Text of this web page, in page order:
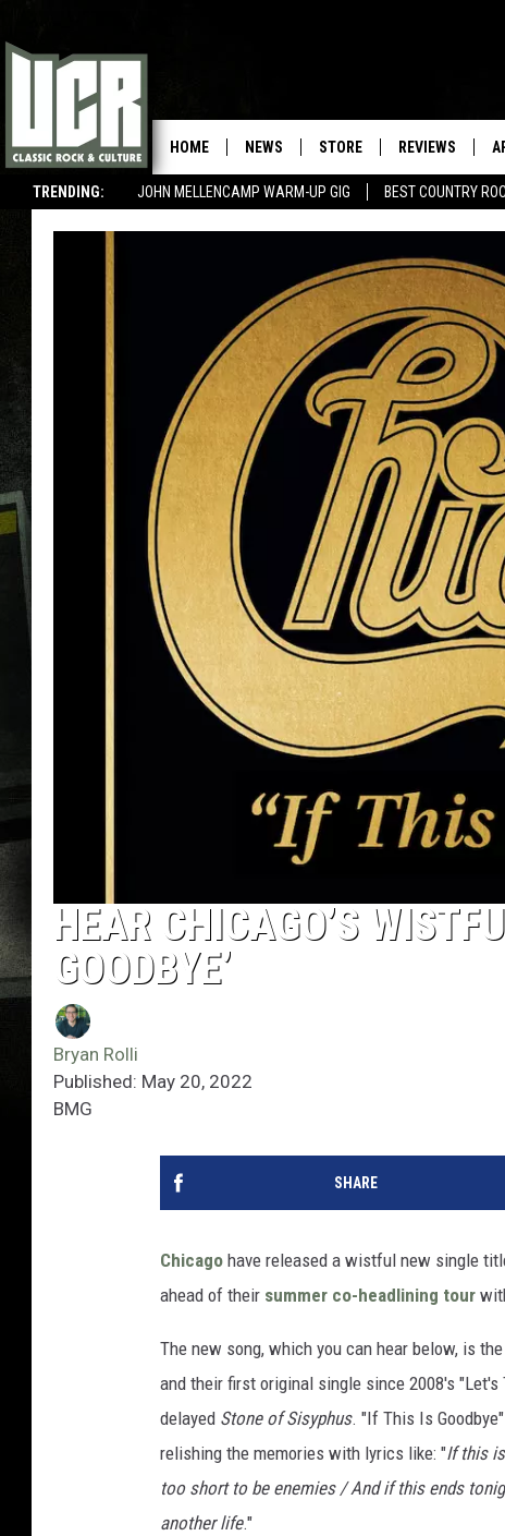
TRENDING: JOHN MELLENCAMP WARM-UP GIG BEST COUNTRY
HOME NEWS STORE REVIEWS
HEAR CHICAGO’S
GOODBYE’
Bryan Rolli
Published: May 20, 2022
BMG
SHARE
Chicago have released a wistful new single
ahead of their summer co-headlining tour
The new song, which you can hear below, is
and their first original single since 2008's "Let's
delayed Stone of Sisyphus. "If This Is
relishing the memories with lyrics like: "If this
too short to be enemies / And if this ends
another life."